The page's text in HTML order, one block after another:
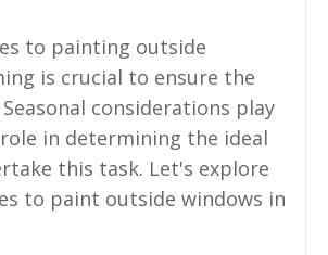
to painting outside
is crucial to ensure the
considerations play
in determining the ideal
this task. Let's explore
to paint outside windows in